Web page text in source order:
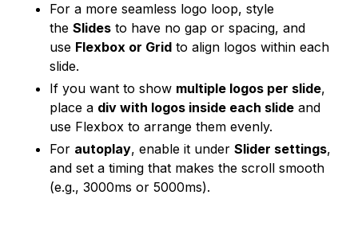
For a more seamless logo loop, style
theSlides to have no gap or spacing, and
use Flexbox or Grid to align logos within each
slide.
If you want to show multiple logos per slide,
place a div with logos inside each slide and
use Flexbox to arrange them evenly.
For autoplay, enable it underSlider settings,
and set a timing that makes the scroll smooth
(e.g., 3000ms or 5000ms).